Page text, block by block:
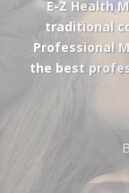
We provide
Practice to